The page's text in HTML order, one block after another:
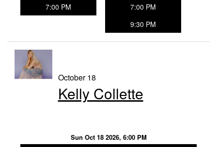
7:00 PM
7:00 PM
9:30 PM
October 18
Kelly Collette
Sun Oct 18 2026, 6:00 PM